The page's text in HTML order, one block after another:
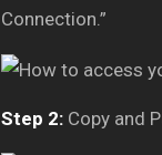
Connection.”
Step 2: Copy and